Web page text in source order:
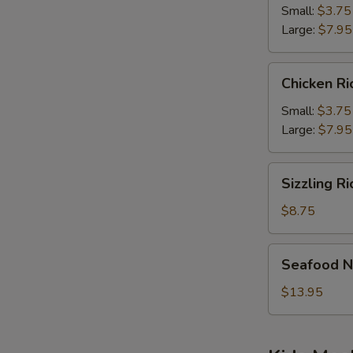
Soup
Small: $3.75
Large: $7.95
Rice
Soup
Chicken
Small: $3.75
Large: $7.95
Rice
Soup
Sizzling
$8.75
Noodle
Soup
Seafood
$13.95